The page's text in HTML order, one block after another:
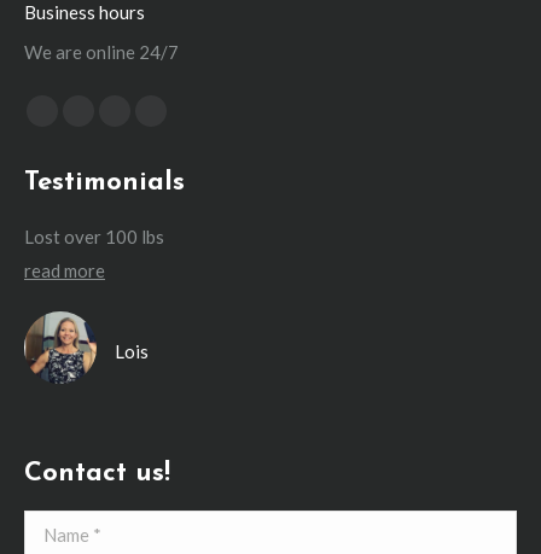
Business hours
We are online 24/7
opens
window
opens
window
opensopens
Testimonials
Lost over 100 lbs
read more
Lois
Contact us!
Name *